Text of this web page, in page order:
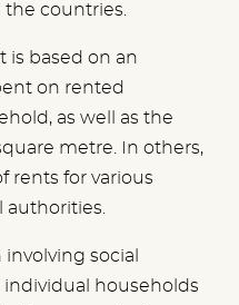
the countries.
is based on an
on rented
as well as the
metre. In others,
rents for various
authorities.
social
individual households